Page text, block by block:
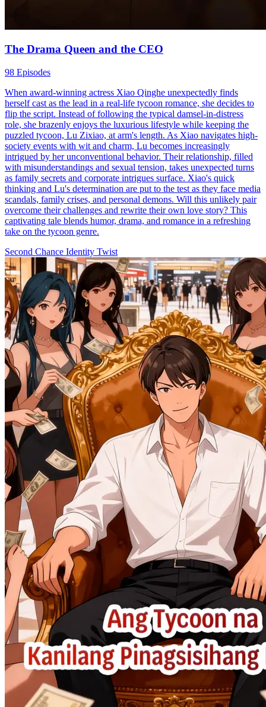
The Drama Queen and the CEO
98 Episodes
When award-winning actress Xiao Qinghe unexpectedly finds
herself cast as the lead in a real-life tycoon romance, she decides to
flip the script. Instead of following the typical damsel-in-distress
role, she brazenly enjoys the luxurious lifestyle while keeping the
puzzled tycoon, Lu Zixiao, at arm's length. As Xiao navigates high-
society events with wit and charm, Lu becomes increasingly
intrigued by her unconventional behavior. Their relationship, filled
with misunderstandings and sexual tension, takes unexpected turns
as family secrets and corporate intrigues surface. Xiao's quick
thinking and Lu's determination are put to the test as they face media
scandals, family crises, and personal demons. Will this unlikely pair
overcome their challenges and rewrite their own love story? This
captivating tale blends humor, drama, and romance in a refreshing
take on the tycoon genre.
Second Chance Identity Twist